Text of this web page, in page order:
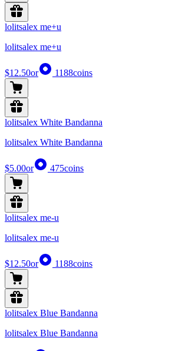
lolitsalex me+u
lolitsalex me+u
$12.50or 1188coins
lolitsalex White Bandanna
lolitsalex White Bandanna
$5.00or 475coins
lolitsalex me-u
lolitsalex me-u
$12.50or 1188coins
lolitsalex Blue Bandanna
lolitsalex Blue Bandanna